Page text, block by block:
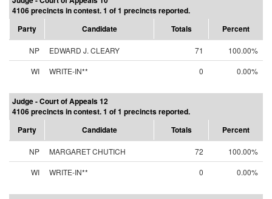
4106 precincts in contest. 1 of 1 precincts reported.
Party
Candidate Totals Percent
NP EDWARD J. CLEARY 71
100.00%
WI
WRITE-IN** 0 0.00%
Judge - Court of Appeals 12
4106 precincts in contest. 1 of 1 precincts reported.
Party
Candidate Totals Percent
NP MARGARET CHUTICH 72
100.00%
WI
WRITE-IN** 0 0.00%